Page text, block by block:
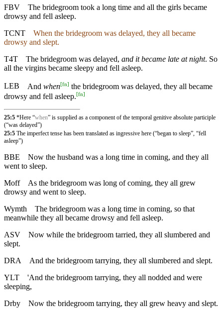
FBV
The bridegroom took a long time and all the girls became
drowsy and fell asleep.
TCNT
When the bridegroom was delayed, they all became
drowsy and slept.
T4T
The bridegroom was delayed, and it became late at night. So
all the virgins became sleepy and fell asleep.
LEB And when[fn] the bridegroom was delayed, they all became
drowsy and fell asleep.[fn]
25:5 *Here “when” is supplied as a component of the temporal genitive absolute participle
(“was delayed”)
25:5 The imperfect tense has been translated as ingressive here (“began to sleep”, “fell
asleep”)
BBE
Now the husband was a long time in coming, and they all
went to sleep.
Moff
As the bridegroom was long of coming, they all grew
drowsy and went to sleep.
Wymth
The bridegroom was a long time in coming, so that
meanwhile they all became drowsy and fell asleep.
ASV
Now while the bridegroom tarried, they all slumbered and
slept.
DRA
And the bridegroom tarrying, they all slumbered and slept.
YLT
'And the bridegroom tarrying, they all nodded and were
sleeping,
Drby
Now the bridegroom tarrying, they all grew heavy and slept.